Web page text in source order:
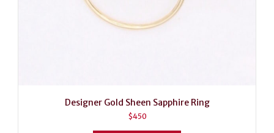
Designer Gold Sheen Sapphire Ring
$450